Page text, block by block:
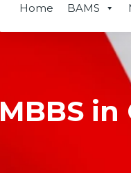
Home BAMS
MBBS in